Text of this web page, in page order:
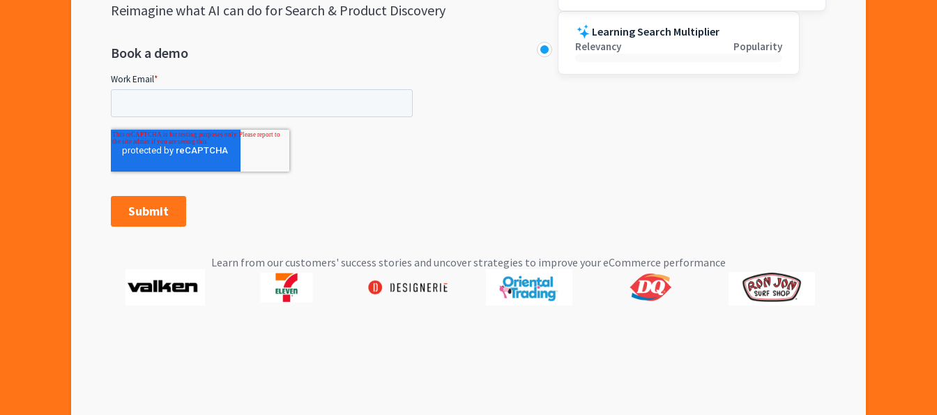
Reimagine what AI can do for Search & Product Discovery
Book a demo
Learning Search Multiplier
Relevancy Popularity
Learn from our customers' success stories and uncover strategies to improve your eCommerce performance